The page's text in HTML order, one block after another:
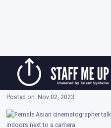
content
Interview Tips for
Me Up
Posted on: Nov 02, 2023